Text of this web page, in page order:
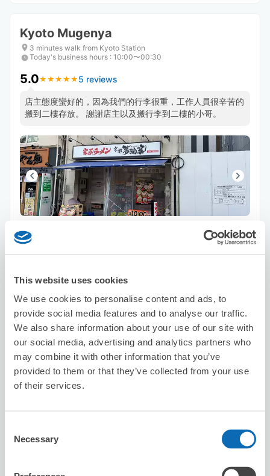
This website uses cookies
We use cookies to personalise content and ads, to
provide social media features and to analyse our traffic.
We also share information about your use of our site with
our social media, advertising and analytics partners who
may combine it with other information that you’ve
provided to them or that they’ve collected from your use
of their services.
Selection
Necessary
Kyoto Mugenya
3 minutes walk from Kyoto Station
Today's business hours : 10:00〜00:30
5.0★ ★ ★ ★ ★
★ ★ ★ ★ ★ 5 reviews
店主態度蠻好的，因為我們的行李很重，工作人員很辛苦的
搬到二樓存放。 謝謝店主以及搬行李到二樓的小哥。
Suitcase size
Reserve this store
REF Kyoto Hachijoguchi by vessel
hotels